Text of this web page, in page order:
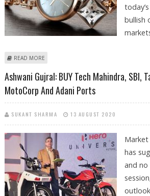
bullish
READ MORE
Ashwani Gujral: BUY Tech Mahindra, SBI,
MotoCorp And Adani Ports
SUKANT SHARMA 13 AUGUST 2020
Market
has
and no